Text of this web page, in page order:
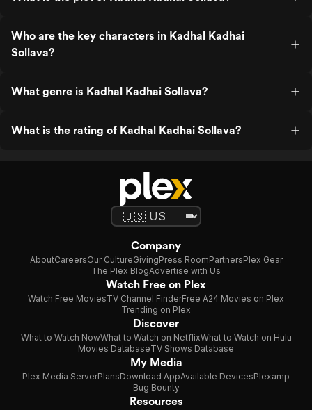
Who are the key characters in Kadhal Kadhai
Sollava?
What genre is Kadhal Kadhai Sollava?
What is the rating of Kadhal Kadhai Sollava?
Company
AboutCareersOur CultureGivingPress RoomPartnersPlex Gear
The Plex BlogAdvertise with Us
Watch Free on Plex
Watch Free MoviesTV Channel FinderFree A24 Movies on Plex
Trending on Plex
Discover
What to Watch NowWhat to Watch on NetflixWhat to Watch on Hulu
Movies DatabaseTV Shows Database
My Media
Plex Media ServerPlansDownload AppAvailable DevicesPlexamp
Bug Bounty
Resources